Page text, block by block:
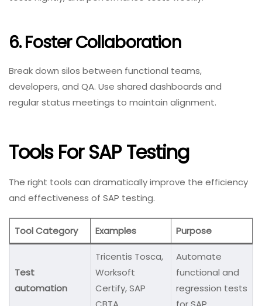
6. Foster Collaboration
Break down silos between functional teams,
developers, and QA. Use shared dashboards and
regular status meetings to maintain alignment.
Tools For SAP Testing
The right tools can dramatically improve the efficiency
and effectiveness of SAP testing.
Tool Category Examples Purpose
Test
automation
Tricentis Tosca,
Worksoft
Certify, SAP
Automate
functional and
regression tests